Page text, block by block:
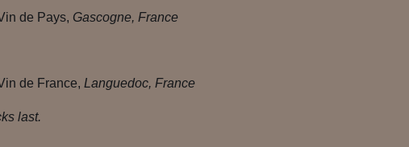
de Pays, Gascogne, France
de France, Languedoc, France
last.